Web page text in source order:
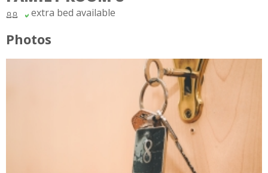
extra bed available
Photos